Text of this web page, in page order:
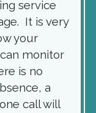
service
It is very
your
monitor
is no
a
call will